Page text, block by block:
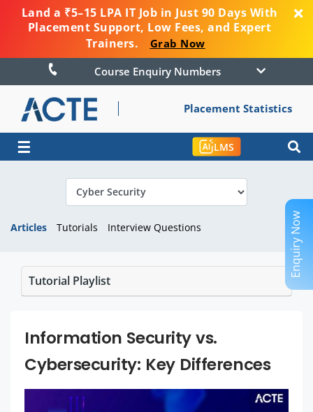
Land a ₹5–15 LPA IT Job in Just 90 Days With
Placement Support, Low Fees, and Expert
Trainers.
Grab Now
Course Enquiry Numbers
Placement Statistics
☰ LMS
Articles Tutorials Interview Questions
Tutorial Playlist
Information Security vs.
Cybersecurity: Key Differences
Enquiry Now